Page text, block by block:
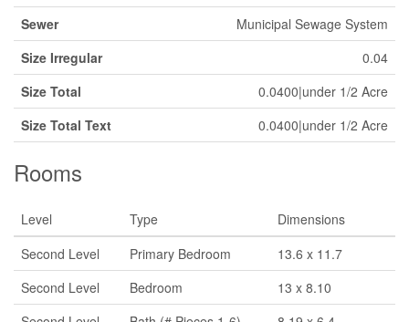
Sewer
Municipal Sewage System
Size Irregular
0.04
Size Total
0.0400|under 1/2 Acre
Size Total Text
0.0400|under 1/2 Acre
Rooms
Level Type
Dimensions
Second Level
Primary Bedroom
13.6 x 11.7
Second Level
Bedroom
13 x 8.10